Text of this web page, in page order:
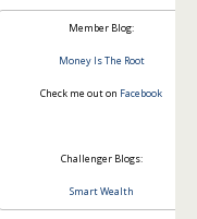
Member Blog:
Money Is The Root
Check me out on Facebook
Challenger Blogs:
Smart Wealth